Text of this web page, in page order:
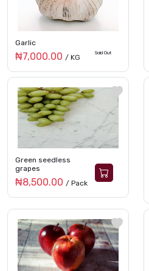
Garlic
₦7,000.00 / KG
Sold Out
Green seedless
grapes
₦8,500.00 / Pack